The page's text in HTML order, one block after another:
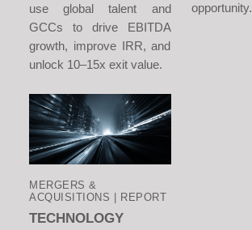
use global talent and
GCCs to drive EBITDA
growth, improve IRR, and
unlock 10–15x exit value.
opportunity.
MERGERS &
ACQUISITIONS | REPORT
TECHNOLOGY